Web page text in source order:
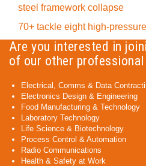
steel framework collapse
70+ tackle eight high-
Are you interested in
of our other professional
Electrical, Comms & Data
Electronics Design & Engineering
Food Manufacturing & Technology
Laboratory Technology
Life Science & Biotechnology
Process Control & Automation
Radio Communications
Health & Safety at Work